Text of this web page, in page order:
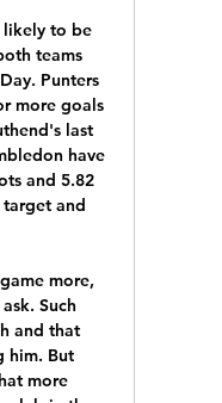
The decision brings the number of postponed races to seven, while the March 8 first round in Qatar was cancelled. Italy and Spain, where a majority of the riders and teams come from, are the two European countries worst affected by the virus, with more than 16,000 deaths in Italy and 13,000 in Spain.

Cosenza - Venezia: dove vederla in diretta tv, streaming e 22 dic 2020 — Per la 14a giornata di Serie B si affrontano Cosenza e Venezia, due squadre con obiettivi diversi, che per essere raggiunti devono essere ...

We're living in an illusion - 54% of clubs in Scotland are full-time," he says. If you're lucky, you'll get eight to 10 years out of the process, and more than one or two managerial jobs. You put a kid out to the States who's going to play for the love of the game. He's still studying for a degree, for a long-term future. To change a kid's life long-term is a fantastic thing. If you're not good enough to play at the top, where's your future? It's part-time and you need a job.

Lampard, who was "disappointed" how his side conceded three goals at Everton on Saturday, says the experienced 26-year-old Rudiger "looks fit and hungry". Striker Olivier Giroud is unavailable and defender Fikayo Tomori also remains sidelined but the Blues boss has challenged his young squad to "make a mark". I was fortunate to have big nights